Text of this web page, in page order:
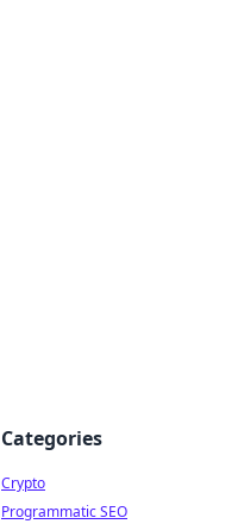
Categories
Crypto
Programmatic SEO